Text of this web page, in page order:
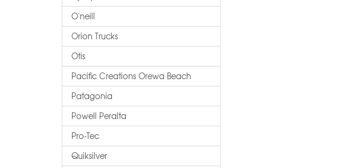
O'neill
Orion Trucks
Otis
Pacific Creations Orewa Beach
Patagonia
Powell Peralta
Pro-Tec
Quiksilver